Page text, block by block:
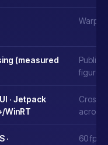
Warp
(measured
figures
· Jetpack
WinRT
Cross-
across
·
60 fps